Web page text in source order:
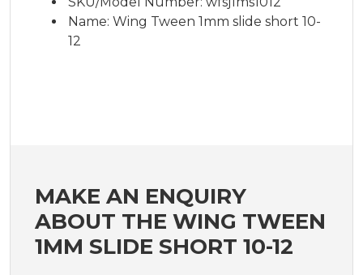
Name: Wing Tween 1mm slide short 10-
12
MAKE AN ENQUIRY
ABOUT THE WING TWEEN
1MM SLIDE SHORT 10-12